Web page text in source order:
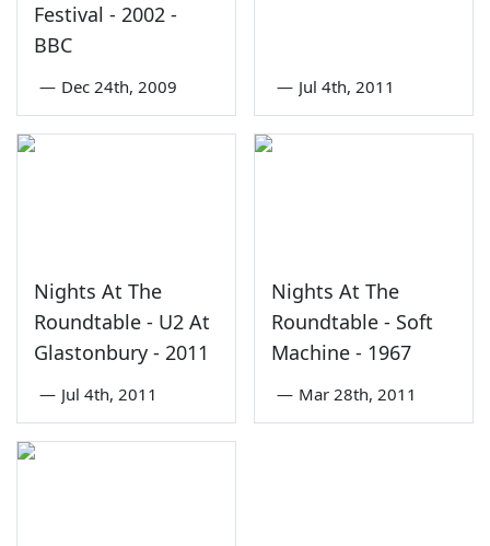
Festival - 2002 -
BBC
— Dec 24th, 2009 — Jul 4th, 2011
Nights At The
Roundtable - U2 At
Glastonbury - 2011
— Jul 4th, 2011
Nights At The
Roundtable - Soft
Machine - 1967
— Mar 28th, 2011